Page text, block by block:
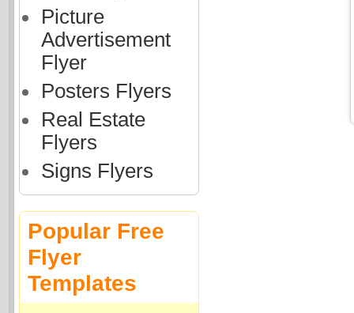
Picture
Advertisement
Flyer
Posters Flyers
Real Estate
Flyers
Signs Flyers
Popular Free
Flyer
Templates